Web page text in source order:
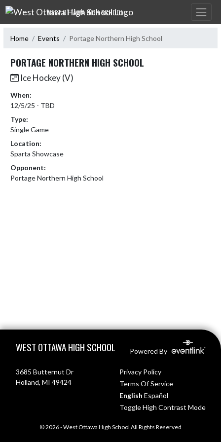
Skip Navigation Menu
WEST OTTAWA HIGH SCHOOL
Home Events Portage Northern High School
PORTAGE NORTHERN HIGH SCHOOL
Ice Hockey (V)
When:
12/5/25 - TBD
Type:
Single Game
Location:
Sparta Showcase
Opponent:
Portage Northern High School
WEST OTTAWA HIGH SCHOOL Powered By
3685 Butternut Dr
Holland, MI 49424
Privacy Policy
Terms Of Service
English Español
Toggle High Contrast Mode
© 2026 - West Ottawa High School All Rights Reserved